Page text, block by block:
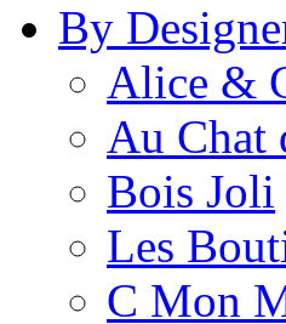
By
Alice &
Au Chat
Bois Joli
Les
C Mon